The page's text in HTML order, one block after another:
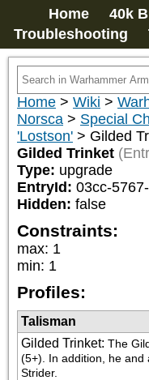
Home 40k
Troubleshooting
Home > Wiki >
Norsca > Special
'Lostson' > Gilded
Gilded Trinket
Type: upgrade
EntryId: 03cc-
Hidden: false
Constraints:
max: 1
min: 1
Profiles:
Talisman
Gilded Trinket: The
(5+). In addition, he and
Strider.